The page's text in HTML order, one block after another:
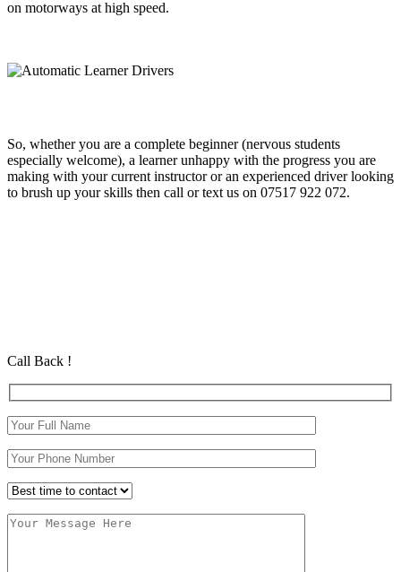
on motorways at high speed.
So, whether you are a complete beginner (nervous students
especially welcome), a learner unhappy with the progress you are
making with your current instructor or an experienced driver looking
to brush up your skills then call or text us on 07517 922 072.
Call Back !